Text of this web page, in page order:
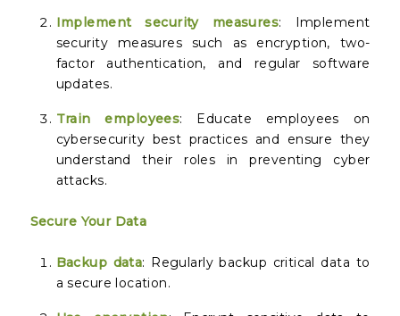
Implement security measures: Implement
security measures such as encryption, two-
factor authentication, and regular software
updates.
Train employees: Educate employees on
cybersecurity best practices and ensure they
understand their roles in preventing cyber
attacks.
Secure Your Data
Backup data: Regularly backup critical data to
a secure location.